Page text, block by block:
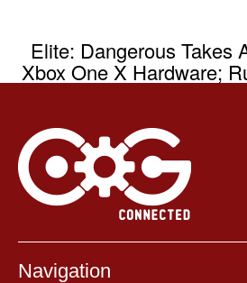
Elite: Dangerous Takes
Xbox One X Hardware;
Navigation